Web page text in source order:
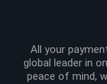
All your
global leader in
peace of mind,